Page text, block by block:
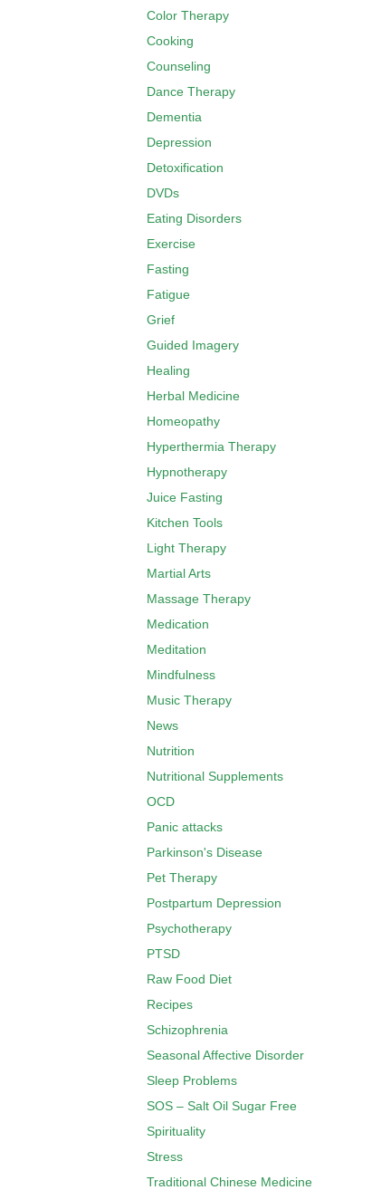
Color Therapy
Cooking
Counseling
Dance Therapy
Dementia
Depression
Detoxification
DVDs
Eating Disorders
Exercise
Fasting
Fatigue
Grief
Guided Imagery
Healing
Herbal Medicine
Homeopathy
Hyperthermia Therapy
Hypnotherapy
Juice Fasting
Kitchen Tools
Light Therapy
Martial Arts
Massage Therapy
Medication
Meditation
Mindfulness
Music Therapy
News
Nutrition
Nutritional Supplements
OCD
Panic attacks
Parkinson's Disease
Pet Therapy
Postpartum Depression
Psychotherapy
PTSD
Raw Food Diet
Recipes
Schizophrenia
Seasonal Affective Disorder
Sleep Problems
SOS – Salt Oil Sugar Free
Spirituality
Stress
Traditional Chinese Medicine